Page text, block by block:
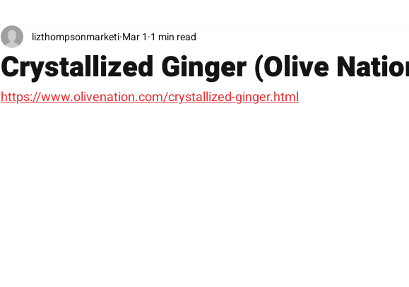
Crystallized Ginger (Olive
lizthompsonmarketi Mar 1 1 min read
https://www.olivenation.com/crystallized-ginger.html